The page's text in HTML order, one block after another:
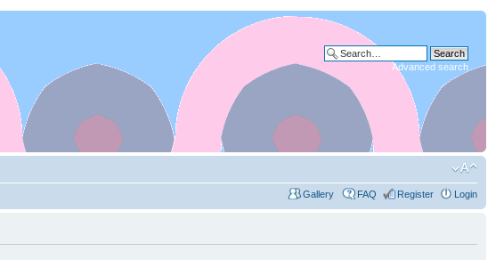
Advanced search
Gallery FAQ Register Login